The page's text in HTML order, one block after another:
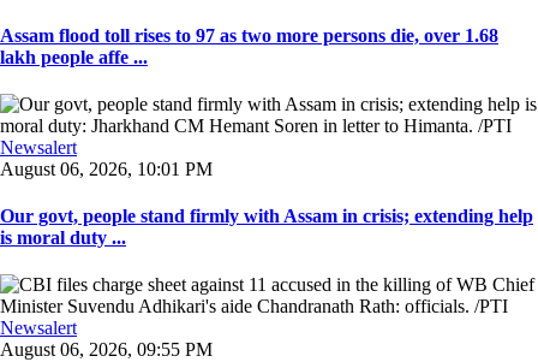
Assam flood toll rises to 97 as two more persons die, over 1.68
lakh people affe ...
Newsalert
August 06, 2026, 10:01 PM
Our govt, people stand firmly with Assam in crisis; extending help
is moral duty ...
Newsalert
August 06, 2026, 09:55 PM